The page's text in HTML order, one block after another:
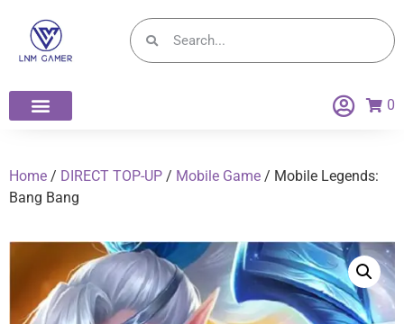
0
Home / DIRECT TOP-UP / Mobile Game / Mobile Legends:
Bang Bang